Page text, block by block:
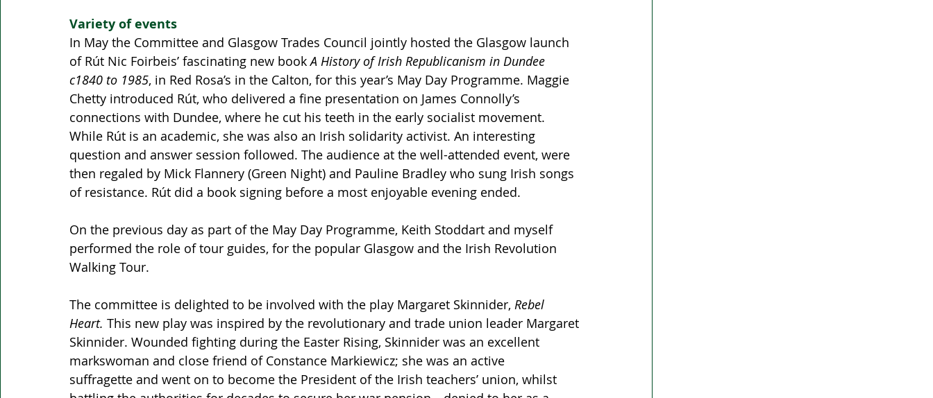
Variety of events
In May the Committee and Glasgow Trades Council jointly hosted the Glasgow launch
of Rút Nic Foirbeis’ fascinating new book A History of Irish Republicanism in Dundee
c1840 to 1985, in Red Rosa’s in the Calton, for this year’s May Day Programme. Maggie
Chetty introduced Rút, who delivered a fine presentation on James Connolly’s
connections with Dundee, where he cut his teeth in the early socialist movement.
While Rút is an academic, she was also an Irish solidarity activist. An interesting
question and answer session followed. The audience at the well-attended event, were
then regaled by Mick Flannery (Green Night) and Pauline Bradley who sung Irish songs
of resistance. Rút did a book signing before a most enjoyable evening ended.
On the previous day as part of the May Day Programme, Keith Stoddart and myself
performed the role of tour guides, for the popular Glasgow and the Irish Revolution
Walking Tour.
The committee is delighted to be involved with the play Margaret Skinnider, Rebel
Heart. This new play was inspired by the revolutionary and trade union leader Margaret
Skinnider. Wounded fighting during the Easter Rising, Skinnider was an excellent
markswoman and close friend of Constance Markiewicz; she was an active
suffragette and went on to become the President of the Irish teachers’ union, whilst